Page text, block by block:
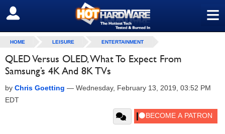
≡
SIGN OUT
HOME LEISURE ENTERTAINMENT
QLED Versus OLED, What To Expect From
Samsung’s 4K And 8K TVs
by Chris Goetting — Wednesday, February 13, 2019, 03:52 PM
EDT